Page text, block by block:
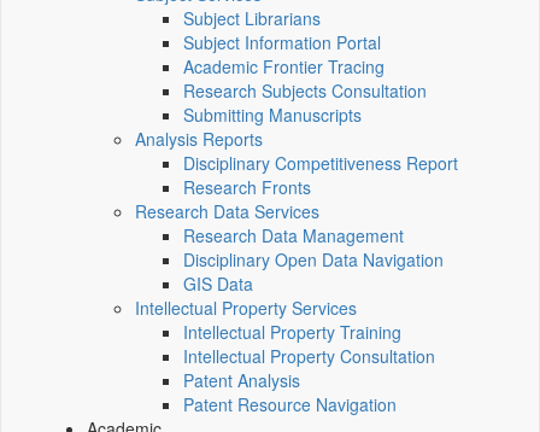
Subject Librarians
Subject Information Portal
Academic Frontier Tracing
Research Subjects Consultation
Submitting Manuscripts
Analysis Reports
Disciplinary Competitiveness Report
Research Fronts
Research Data Services
Research Data Management
Disciplinary Open Data Navigation
GIS Data
Intellectual Property Services
Intellectual Property Training
Intellectual Property Consultation
Patent Analysis
Patent Resource Navigation